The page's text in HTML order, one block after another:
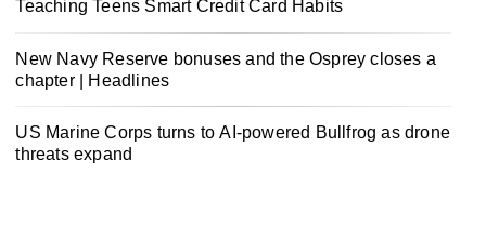
Teaching Teens Smart Credit Card Habits
New Navy Reserve bonuses and the Osprey closes a
chapter | Headlines
US Marine Corps turns to AI-powered Bullfrog as drone
threats expand